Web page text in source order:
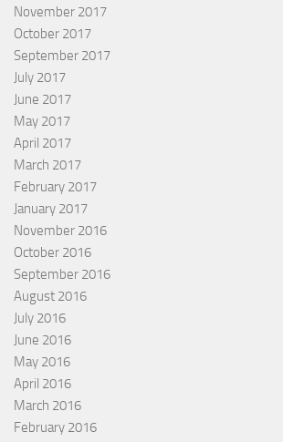
November 2017
October 2017
September 2017
July 2017
June 2017
May 2017
April 2017
March 2017
February 2017
January 2017
November 2016
October 2016
September 2016
August 2016
July 2016
June 2016
May 2016
April 2016
March 2016
February 2016